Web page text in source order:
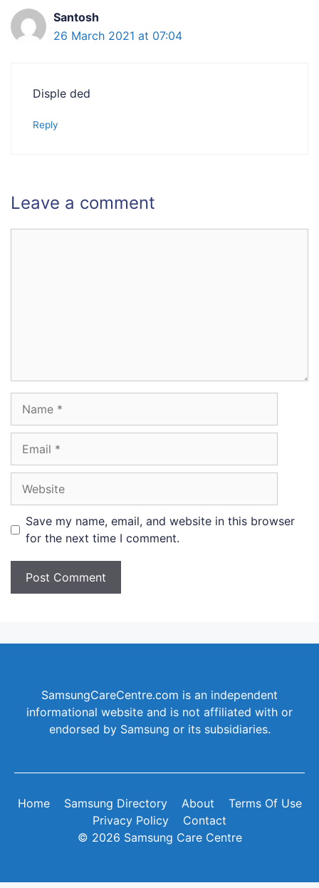
Santosh
26 March 2021 at 07:04
Disple ded
Reply
Leave a comment
Save my name, email, and website in this browser
for the next time I comment.
SamsungCareCentre.com is an independent
informational website and is not affiliated with or
endorsed by Samsung or its subsidiaries.
Home Samsung Directory About
Terms Of Use
Privacy Policy
Contact
© 2026 Samsung Care Centre